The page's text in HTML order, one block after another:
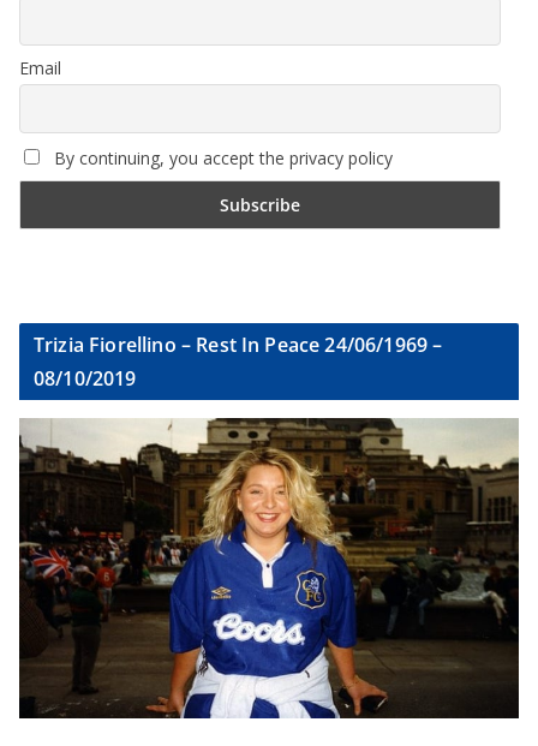
Email
By continuing, you accept the privacy policy
Trizia Fiorellino – Rest In Peace 24/06/1969 –
08/10/2019